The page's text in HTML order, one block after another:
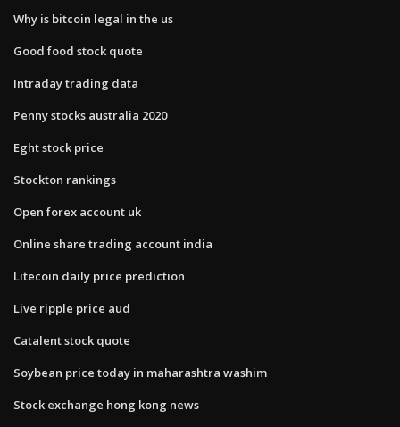
Why is bitcoin legal in the us
Good food stock quote
Intraday trading data
Penny stocks australia 2020
Eght stock price
Stockton rankings
Open forex account uk
Online share trading account india
Litecoin daily price prediction
Live ripple price aud
Catalent stock quote
Soybean price today in maharashtra washim
Stock exchange hong kong news